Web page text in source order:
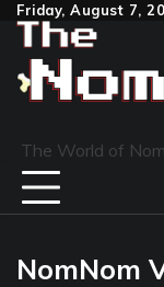
Skip
content
Friday, August 7,
The World of
NomNom